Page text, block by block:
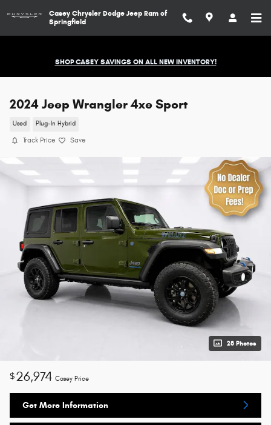
Casey Chrysler Dodge Jeep Ram of
Springfield
SHOP CASEY SAVINGS ON ALL NEW INVENTORY!
2024 Jeep Wrangler 4xe Sport
Used Plug-In Hybrid
Track Price Save
28 Photos
$26,974 Casey Price
Get More Information